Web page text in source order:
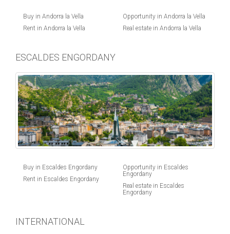
Buy in Andorra la Vella
Rent in Andorra la Vella
Opportunity in Andorra la Vella
Real estate in Andorra la Vella
ESCALDES ENGORDANY
Buy in Escaldes Engordany
Rent in Escaldes Engordany
Opportunity in Escaldes
Engordany
Real estate in Escaldes
Engordany
INTERNATIONAL